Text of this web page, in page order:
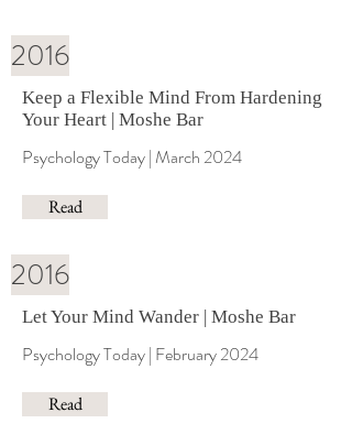
2016
Keep a Flexible Mind From Hardening
Your Heart | Moshe Bar
Psychology Today | March 2024
Read
2016
Let Your Mind Wander | Moshe Bar
Psychology Today | February 2024
Read